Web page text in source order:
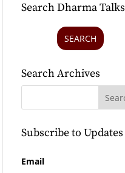
Search Dharma Talks
SEARCH
Search Archives
Subscribe to Updates
Email